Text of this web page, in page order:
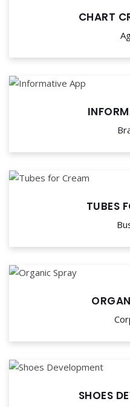
CHART
TUBES
SHOES